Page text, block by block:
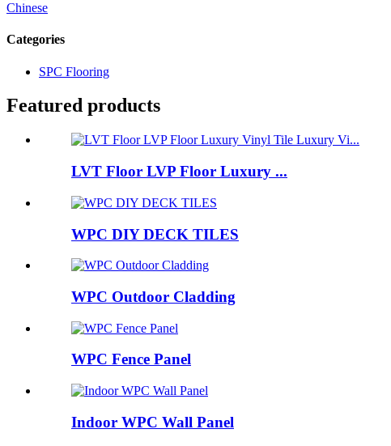
Chinese
Categories
SPC Flooring
Featured products
LVT Floor LVP Floor Luxury ...
WPC DIY DECK TILES
WPC Outdoor Cladding
WPC Fence Panel
Indoor WPC Wall Panel